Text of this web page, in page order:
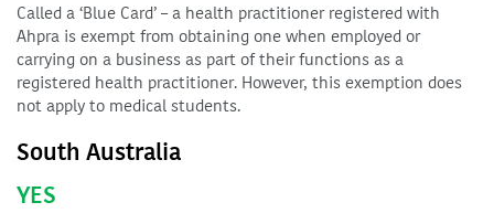
Called a ‘Blue Card’ – a health practitioner registered with
Ahpra is exempt from obtaining one when employed or
carrying on a business as part of their functions as a
registered health practitioner. However, this exemption does
not apply to medical students.
South Australia
YES